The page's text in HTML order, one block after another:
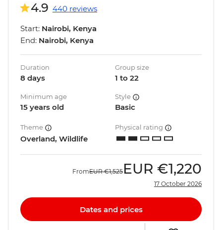
4.9 440 reviews
Start: Nairobi, Kenya
End: Nairobi, Kenya
Duration
8 days
Group size
1 to 22
Minimum age
15 years old
Style
Basic
Theme
Overland, Wildlife
Physical rating
FromEUR €1,525 EUR €1,220
17 October 2026
Dates and prices